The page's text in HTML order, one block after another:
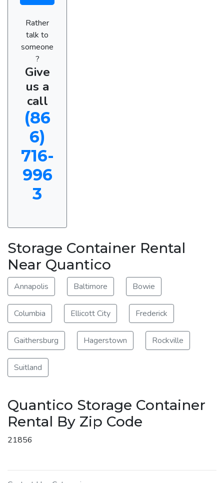
Rather
talk to
someone
?
Give
us a
call
(86
6)
716-
996
3
Storage Container Rental
Near Quantico
Annapolis Baltimore Bowie
Columbia Ellicott City Frederick
Gaithersburg Hagerstown Rockville
Suitland
Quantico Storage Container
Rental By Zip Code
21856